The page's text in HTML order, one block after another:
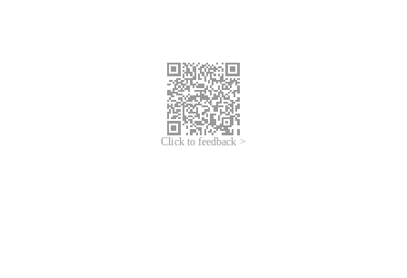
Click to feedback >